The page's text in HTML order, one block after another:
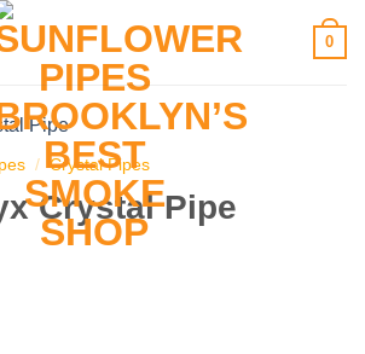
0
/ Crystal Pipes
Crystal Pipe